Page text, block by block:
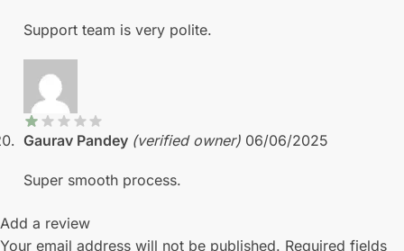
Support team is very polite.
Gaurav Pandey (verified owner) 06/06/2025
Super smooth process.
Add a review
Your email address will not be published. Required fields